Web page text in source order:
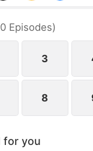
to steal
Episodes)
3
8
for you